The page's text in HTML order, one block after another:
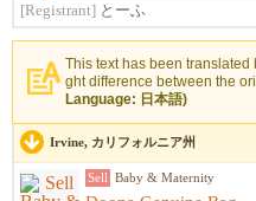
[Registrant] とーふ
This text has been
ght difference between the
Language: 日本語)
Irvine, カリフォルニア州
Sell Baby & Maternity